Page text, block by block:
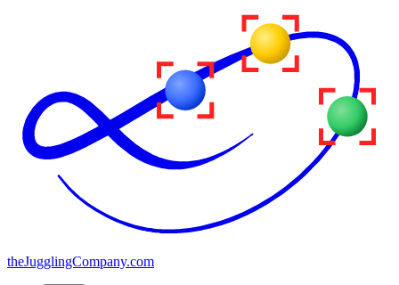
theJugglingCompany.com